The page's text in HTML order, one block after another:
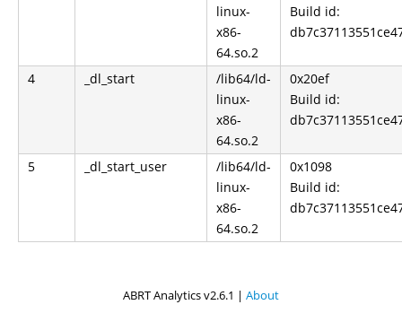
linux-
x86-
64.so.2
Build id:
4 _dl_start
/lib64/ld-
linux-
x86-
64.so.2
0x20ef
Build id:
5 _dl_start_user
/lib64/ld-
linux-
x86-
64.so.2
0x1098
Build id:
ABRT Analytics v2.6.1 | About